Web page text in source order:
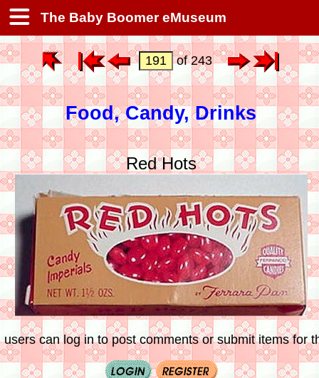
The Baby Boomer eMuseum
of 243
Food, Candy, Drinks
Red Hots
users can log in to post comments or submit items for